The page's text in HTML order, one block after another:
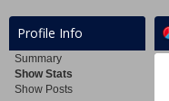
Profile Info
Summary
Show Stats
Show Posts